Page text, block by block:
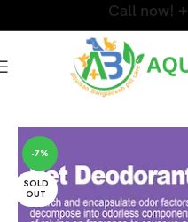
Call now!
Cat Accessories and Litter
-7%
SOLD
OUT